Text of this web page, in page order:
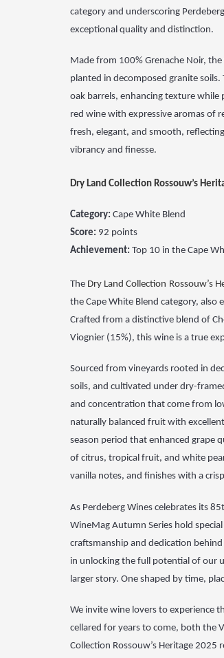
category and underscoring Perdeberg
exceptional quality and distinction.
Made from 100% Grenache Noir,
planted in decomposed granite
oak barrels, enhancing texture
red wine with expressive aromas of
fresh, elegant, and smooth,
vibrancy and finesse.
Dry Land Collection Rossouw’s
Category: Cape White Blend
Score: 92 points
Achievement: Top 10 in the Cape
The Dry Land Collection Rossouw’s
the Cape White Blend category, also
Crafted from a distinctive blend of
Viognier (15%), this wine is a true
Sourced from vineyards rooted in
soils, and cultivated under dry-
and concentration that come from
naturally balanced fruit with
season period that enhanced grape
of citrus, tropical fruit, and white
vanilla notes, and finishes with a
As Perdeberg Wines celebrates its
WineMag Autumn Series hold
craftsmanship and dedication
in unlocking the full potential of our
larger story. One shaped by time,
We invite wine lovers to experience
cellared for years to come, both the
Collection Rossouw’s Heritage